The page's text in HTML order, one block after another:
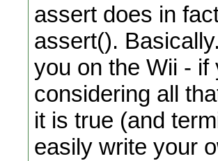
assert does in
assert().
you on the Wii - if
considering all
it is true (and
easily write your